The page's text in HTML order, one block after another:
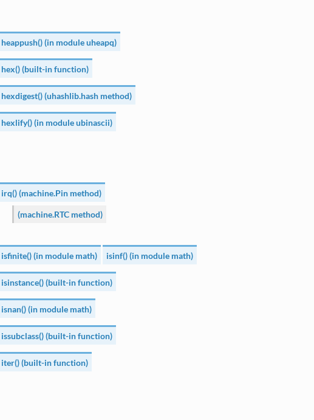
heappush() (in module uheapq)
hex() (built-in function)
hexdigest() (uhashlib.hash method)
hexlify() (in module ubinascii)
irq() (machine.Pin method)
(machine.RTC method)
isfinite() (in module math) isinf() (in module math)
isinstance() (built-in function)
isnan() (in module math)
issubclass() (built-in function)
iter() (built-in function)